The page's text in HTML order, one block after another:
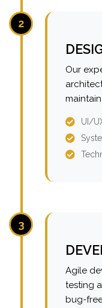
2
Our
UI/
3
Agile
testing
bug-